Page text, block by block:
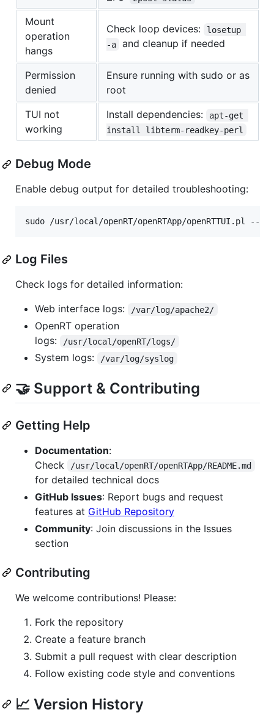
Mount
operation
hangs
Check loop devices:
losetup
-a
and cleanup if needed
Permission
denied
Ensure running with sudo or as
root
TUI not
working
Install dependencies:
apt-get
install libterm-readkey-perl
Debug Mode
Enable debug output for detailed troubleshooting:
sudo /usr/local/openRT/openRTApp/openRTTUI.pl --
Log Files
Check logs for detailed information:
Web interface logs:
/var/log/apache2/
OpenRT operation
logs:
/usr/local/openRT/logs/
System logs: /var/log/syslog
🤝 Support & Contributing
Getting Help
Documentation:
Check
/usr/local/openRT/openRTApp/README.md
for detailed technical docs
GitHub Issues: Report bugs and request
features at GitHub Repository
Community: Join discussions in the Issues
section
Contributing
We welcome contributions! Please:
Fork the repository
Create a feature branch
Submit a pull request with clear description
Follow existing code style and conventions
📈 Version History